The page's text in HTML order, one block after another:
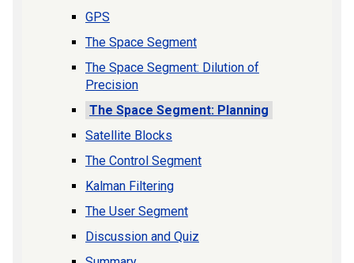
GPS
The Space Segment
The Space Segment: Dilution of
Precision
The Space Segment: Planning
Satellite Blocks
The Control Segment
Kalman Filtering
The User Segment
Discussion and Quiz